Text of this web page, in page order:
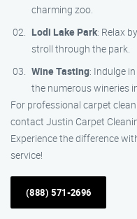
charming zoo.
Lodi Lake Park: Relax
stroll through the park.
Wine Tasting: Indulge
the numerous wineries
For professional carpet
contact Justin Carpet
Experience the difference
service!
(888) 571-2696